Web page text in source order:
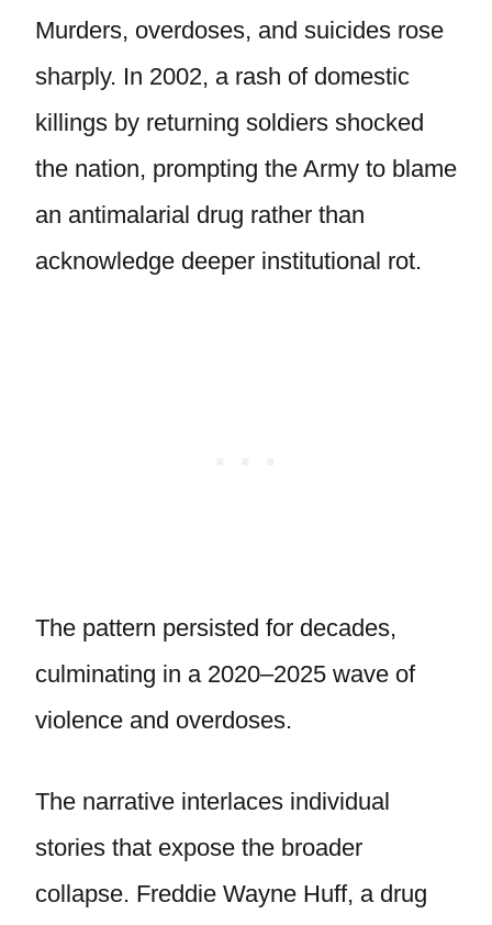
Murders, overdoses, and suicides rose
sharply. In 2002, a rash of domestic
killings by returning soldiers shocked
the nation, prompting the Army to blame
an antimalarial drug rather than
acknowledge deeper institutional rot.
The pattern persisted for decades,
culminating in a 2020–2025 wave of
violence and overdoses.
The narrative interlaces individual
stories that expose the broader
collapse. Freddie Wayne Huff, a drug